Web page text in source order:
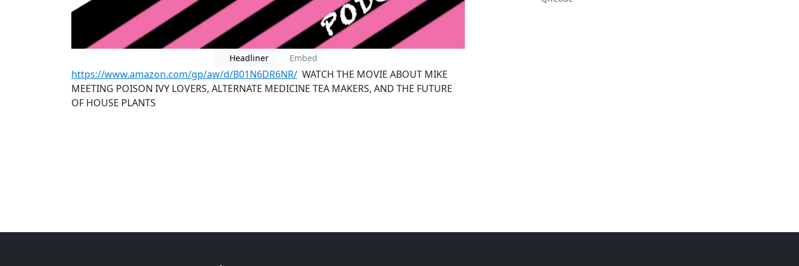
Headliner Embed
https://www.amazon.com/gp/aw/d/B01N6DR6NR/ WATCH THE MOVIE ABOUT MIKE
MEETING POISON IVY LOVERS, ALTERNATE MEDICINE TEA MAKERS, AND THE FUTURE
OF HOUSE PLANTS